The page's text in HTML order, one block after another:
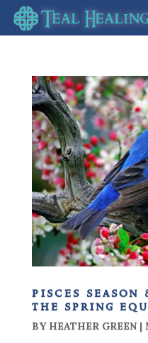
pisces
the spring
BY HEATHER GREEN|